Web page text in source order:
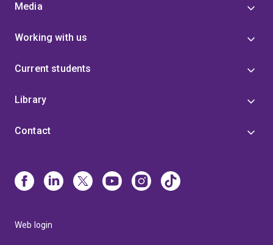
Media
Working with us
Current students
Library
Contact
Web login